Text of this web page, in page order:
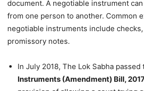
document. A negotiable instrument
from one person to another. Common
negotiable instruments include
promissory notes.
In July 2018, The Lok Sabha passed
Instruments (Amendment) Bill,